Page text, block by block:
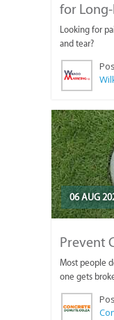
for
Looking for
and tear?
06 AUG
Prevent
Most people
one gets